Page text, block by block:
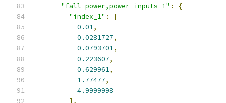
"fall_power,power_inputs_1" :
{
"index_1" :
[
0.01,
0.0281727,
0.0793701,
0.223607,
0.629961,
1.77477,
4.9999998
],